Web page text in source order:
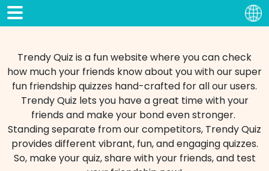
Trendy Quiz is a fun website where you can check
how much your friends know about you with our super
fun friendship quizzes hand-crafted for all our users.
Trendy Quiz lets you have a great time with your
friends and make your bond even stronger.
Standing separate from our competitors, Trendy Quiz
provides different vibrant, fun, and engaging quizzes.
So, make your quiz, share with your friends, and test